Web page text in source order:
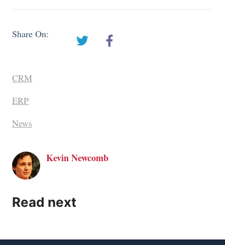
Share On:
CRM
ERP
News
Kevin Newcomb
Read next